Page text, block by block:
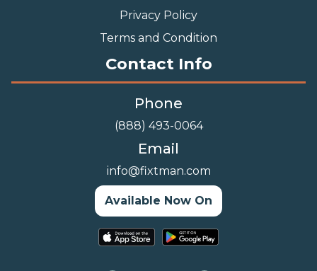
Privacy Policy
Terms and Condition
Contact Info
Phone
(888) 493-0064
Email
info@fixtman.com
Available Now On